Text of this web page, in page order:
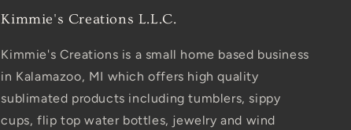
Kimmie's Creations L.L.C.
Kimmie's Creations is a small home based business
in Kalamazoo, MI which offers high quality
sublimated products including tumblers, sippy
cups, flip top water bottles, jewelry and wind